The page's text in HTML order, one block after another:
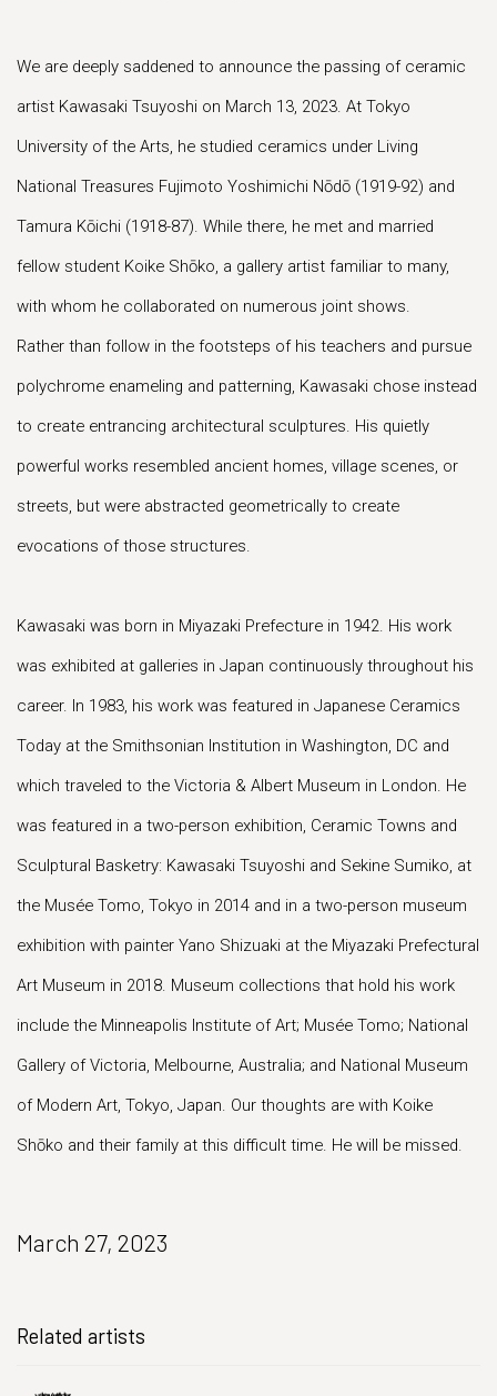
We are deeply saddened to announce the passing of ceramic
artist Kawasaki Tsuyoshi on March 13, 2023. At Tokyo
University of the Arts, he studied ceramics under Living
National Treasures Fujimoto Yoshimichi Nōdō (1919-92) and
Tamura Kōichi (1918-87). While there, he met and married
fellow student Koike Shōko, a gallery artist familiar to many,
with whom he collaborated on numerous joint shows.
Rather than follow in the footsteps of his teachers and pursue
polychrome enameling and patterning, Kawasaki chose instead
to create entrancing architectural sculptures. His quietly
powerful works resembled ancient homes, village scenes, or
streets, but were abstracted geometrically to create
evocations of those structures.
Kawasaki was born in Miyazaki Prefecture in 1942. His work
was exhibited at galleries in Japan continuously throughout his
career. In 1983, his work was featured in Japanese Ceramics
Today at the Smithsonian Institution in Washington, DC and
which traveled to the Victoria & Albert Museum in London. He
was featured in a two-person exhibition, Ceramic Towns and
Sculptural Basketry: Kawasaki Tsuyoshi and Sekine Sumiko, at
the Musée Tomo, Tokyo in 2014 and in a two-person museum
exhibition with painter Yano Shizuaki at the Miyazaki Prefectural
Art Museum in 2018. Museum collections that hold his work
include the Minneapolis Institute of Art; Musée Tomo; National
Gallery of Victoria, Melbourne, Australia; and National Museum
of Modern Art, Tokyo, Japan. Our thoughts are with Koike
Shōko and their family at this difficult time. He will be missed.
March 27, 2023
Related artists